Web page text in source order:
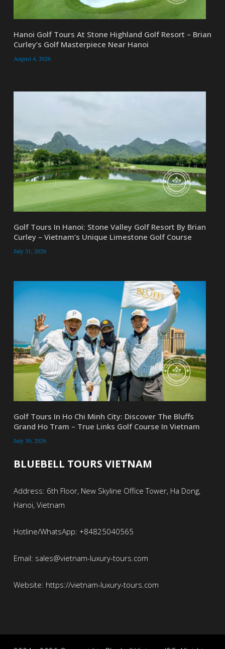
Hanoi Golf Tours At Stone Highland Golf Resort – Brian
Curley’s Golf Masterpiece Near Hanoi
August 4, 2026
Golf Tours In Hanoi: Stone Valley Golf Resort By Brian
Curley – Vietnam’s Unique Limestone Golf Course
July 31, 2026
Golf Tours In Ho Chi Minh City: Discover The Bluffs
Grand Ho Tram – True Links Golf Course In Vietnam
July 30, 2026
BLUEBELL TOURS VIETNAM
Address: 6th Floor, New Skyline Office Tower, Ha Dong,
Hanoi, Vietnam
Hotline/WhatsApp: +84825040565
Email: sales@vietnam-luxury-tours.com
Website: https://vietnam-luxury-tours.com